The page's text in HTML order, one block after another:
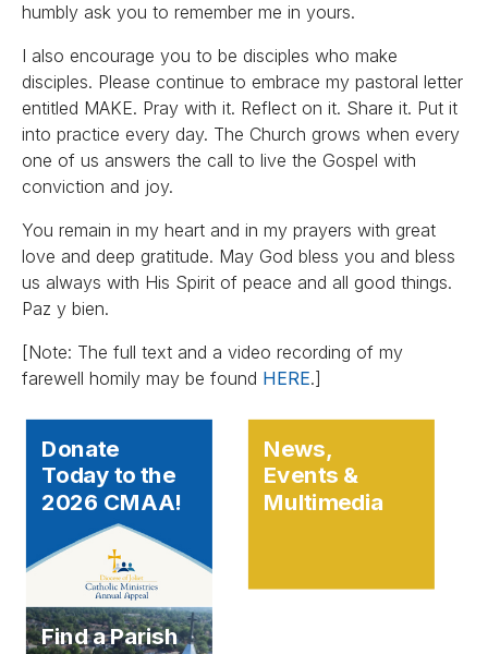
humbly ask you to remember me in yours.
I also encourage you to be disciples who make
disciples. Please continue to embrace my pastoral letter
entitled MAKE. Pray with it. Reflect on it. Share it. Put it
into practice every day. The Church grows when every
one of us answers the call to live the Gospel with
conviction and joy.
You remain in my heart and in my prayers with great
love and deep gratitude. May God bless you and bless
us always with His Spirit of peace and all good things.
Paz y bien.
[Note: The full text and a video recording of my
farewell homily may be found HERE.]
Donate
Today to the
2026 CMAA!
News,
Events &
Multimedia
Find a Parish